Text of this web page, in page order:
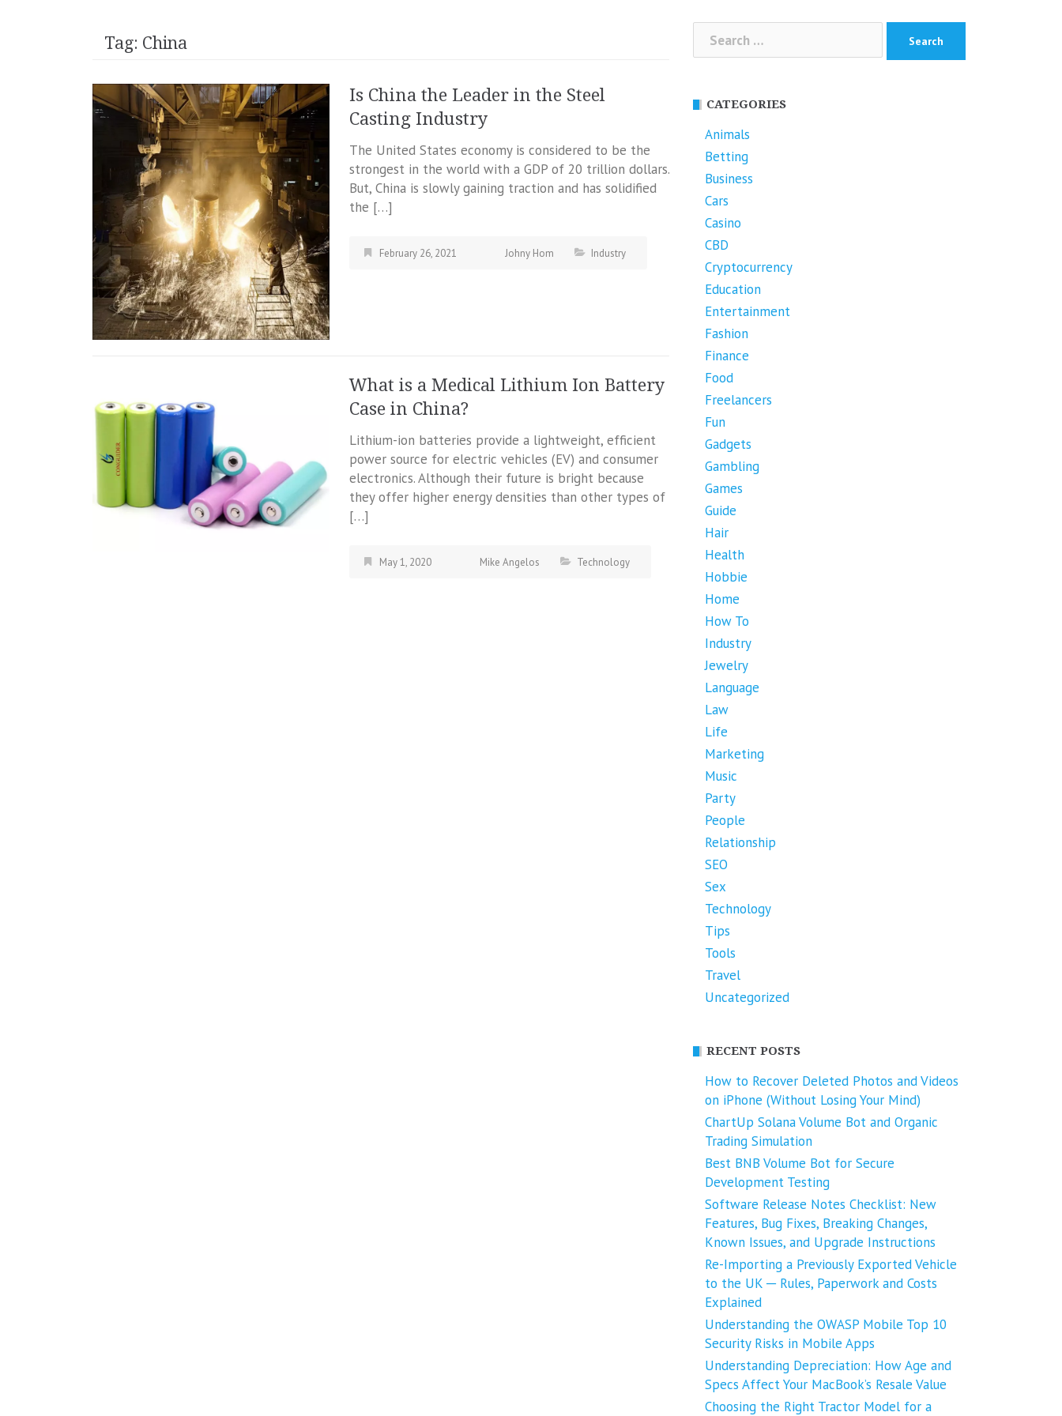
Tag: China
Is China the Leader in the Steel
Casting Industry
The United States economy is considered to be the
strongest in the world with a GDP of 20 trillion dollars.
But, China is slowly gaining traction and has solidified
the […]
February 26, 2021 Johny Hom Industry
What is a Medical Lithium Ion Battery
Case in China?
Lithium-ion batteries provide a lightweight, efficient
power source for electric vehicles (EV) and consumer
electronics. Although their future is bright because
they offer higher energy densities than other types of
[…]
May 1, 2020 Mike Angelos Technology
Search
for:
CATEGORIES
Animals
Betting
Business
Cars
Casino
CBD
Cryptocurrency
Education
Entertainment
Fashion
Finance
Food
Freelancers
Fun
Gadgets
Gambling
Games
Guide
Hair
Health
Hobbie
Home
How To
Industry
Jewelry
Language
Law
Life
Marketing
Music
Party
People
Relationship
SEO
Sex
Technology
Tips
Tools
Travel
Uncategorized
RECENT POSTS
How to Recover Deleted Photos and Videos
on iPhone (Without Losing Your Mind)
ChartUp Solana Volume Bot and Organic
Trading Simulation
Best BNB Volume Bot for Secure
Development Testing
Software Release Notes Checklist: New
Features, Bug Fixes, Breaking Changes,
Known Issues, and Upgrade Instructions
Re-Importing a Previously Exported Vehicle
to the UK ─ Rules, Paperwork and Costs
Explained
Understanding the OWASP Mobile Top 10
Security Risks in Mobile Apps
Understanding Depreciation: How Age and
Specs Affect Your MacBook’s Resale Value
Choosing the Right Tractor Model for a